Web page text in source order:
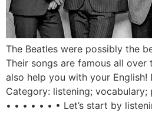
The Beatles were possibly the
Their songs are famous all over
also help you with your English!
Category: listening;
• • • • • • • Let’s start by